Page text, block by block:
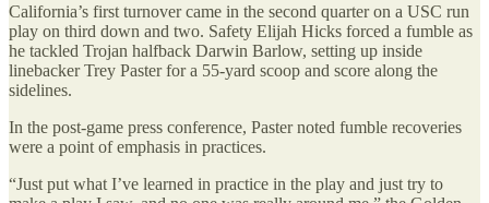
California’s first turnover came in the second quarter on a USC run
play on third down and two. Safety Elijah Hicks forced a fumble as
he tackled Trojan halfback Darwin Barlow, setting up inside
linebacker Trey Paster for a 55-yard scoop and score along the
sidelines.
In the post-game press conference, Paster noted fumble recoveries
were a point of emphasis in practices.
“Just put what I’ve learned in practice in the play and just try to